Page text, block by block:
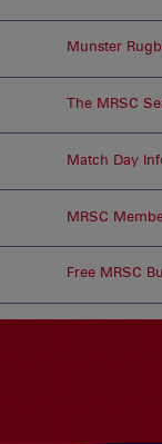
Munster
The MRSC
Match Day
MRSC
Free MRSC